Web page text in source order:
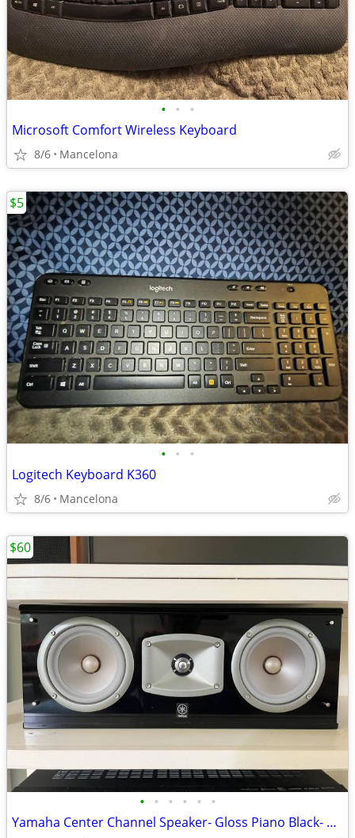
• • •
Microsoft Comfort Wireless Keyboard
8/6 Mancelona
• • •
Logitech Keyboard K360
8/6 Mancelona
$5
• • • • • •
Yamaha Center Channel Speaker- Gloss Piano Black- Excellent
$60